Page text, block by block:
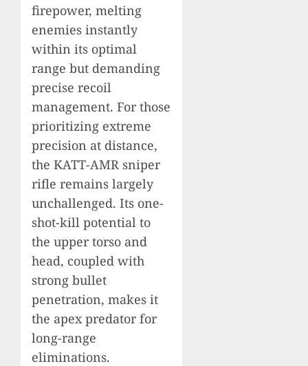
firepower, melting
enemies instantly
within its optimal
range but demanding
precise recoil
management. For those
prioritizing extreme
precision at distance,
the KATT-AMR sniper
rifle remains largely
unchallenged. Its one-
shot-kill potential to
the upper torso and
head, coupled with
strong bullet
penetration, makes it
the apex predator for
long-range
eliminations.